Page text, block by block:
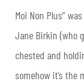
Moi Non Plus”
Jane Birkin (who
chested and
somehow it’s the